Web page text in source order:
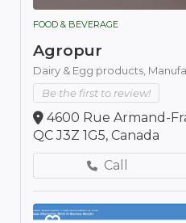
FOOD & BEVERAGE
Agropur
Dairy & Egg products,
Be the first to review!
4600 Rue Armand-
QC J3Z 1G5, Canada
Call